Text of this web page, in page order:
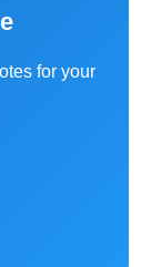
for your